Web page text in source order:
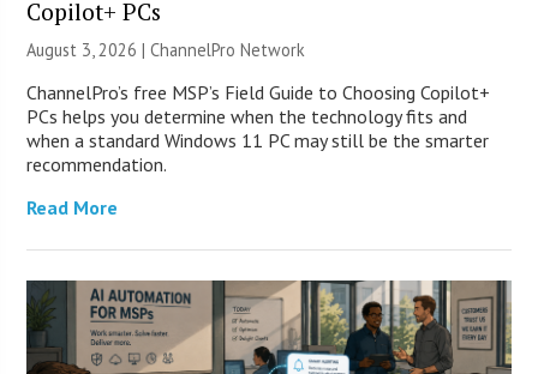
Copilot+ PCs
August 3, 2026 |ChannelPro Network
ChannelPro’s free MSP’s Field Guide to Choosing Copilot+
PCs helps you determine when the technology fits and
when a standard Windows 11 PC may still be the smarter
recommendation.
Read More